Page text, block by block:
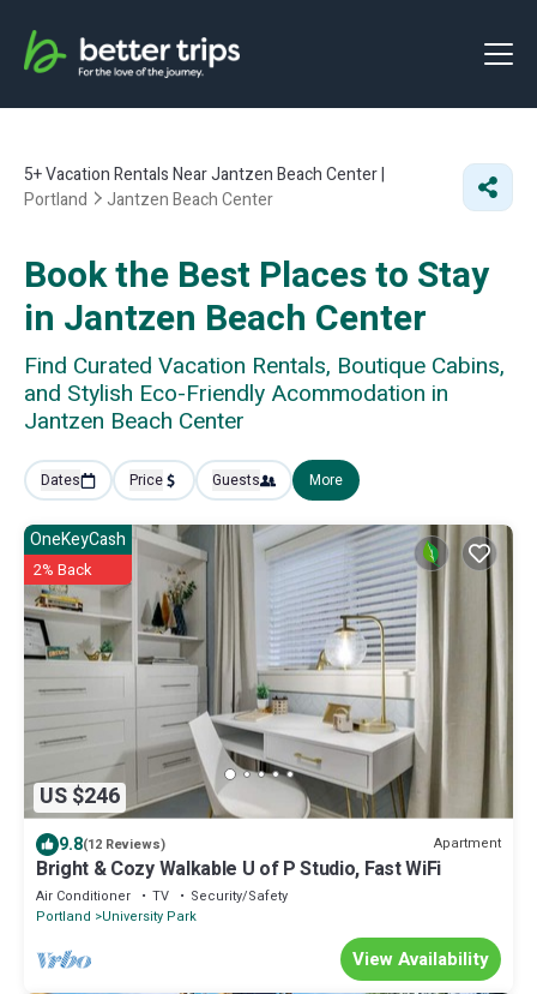
5+Vacation Rentals Near Jantzen Beach Center |
Portland
Jantzen Beach Center
Book the Best Places to Stay
in Jantzen Beach Center
Find Curated Vacation Rentals, Boutique Cabins,
and Stylish Eco-Friendly Acommodation in
Jantzen Beach Center
Dates Price Guests More
US $246
OneKeyCash
2% Back
9.8(12 Reviews) Apartment
Bright & Cozy Walkable U of P Studio, Fast WiFi
Air Conditioner TV
Security/Safety
Portland
University Park
View Availability